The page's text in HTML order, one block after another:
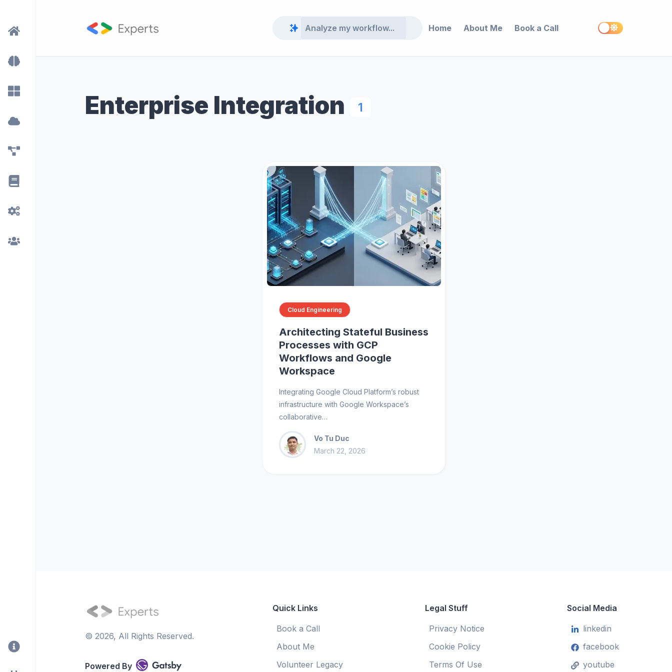
Home About Me Book a Call
Enterprise Integration 1
Cloud Engineering
Architecting Stateful Business
Processes with GCP
Workflows and Google
Workspace
Integrating Google Cloud Platform’s robust
infrastructure with Google Workspace’s
collaborative…
Vo Tu Duc
March 22, 2026
© 2026, All Rights Reserved.
Powered By
Quick Links
Book a Call
About Me
Volunteer Legacy
Legal Stuff
Privacy Notice
Cookie Policy
Terms Of Use
Social Media
linkedin
facebook
youtube